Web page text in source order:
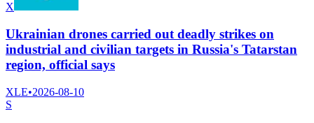
X
Ukrainian drones carried out deadly strikes on
industrial and civilian targets in Russia's Tatarstan
region, official says
XLE•2026-08-10
S